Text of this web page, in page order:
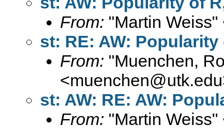
From: "Martin Weiss"
st: RE: AW: Popularity
From: "Muenchen,
<muenchen@utk.edu
st: AW: RE: AW:
From: "Martin Weiss"